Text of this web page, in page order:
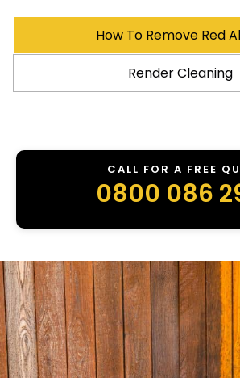
How To Remove Red
Render Cleaning
CALL FOR A FREE
0800 086